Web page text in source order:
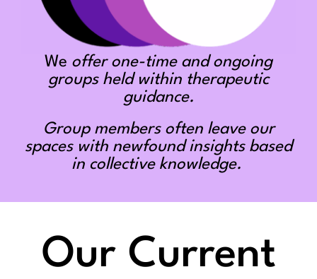
We offer one-time and ongoing
groups held within therapeutic
guidance.
Group members often leave our
spaces with newfound insights based
in collective knowledge.
Our Current